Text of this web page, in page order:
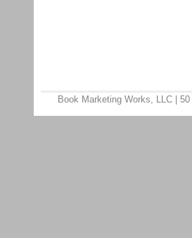
Book Marketing Works, LLC |